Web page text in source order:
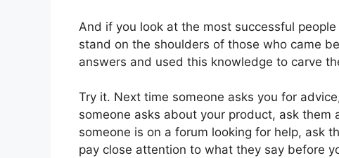
And if you look at the most successful
stand on the shoulders of those who came
answers and used this knowledge to carve
Try it. Next time someone asks you for
someone asks about your product, ask
someone is on a forum looking for help, ask
pay close attention to what they say before